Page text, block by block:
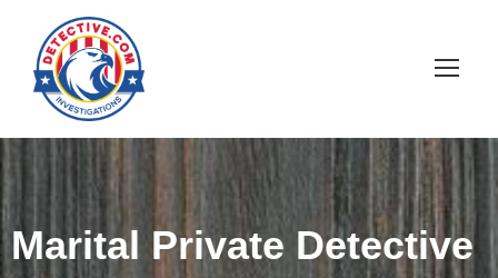
Marital Private Detective